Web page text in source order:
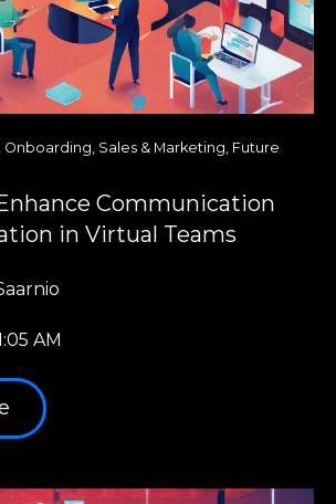
Onboarding Sales & Marketing Future
Communication
in Virtual Teams
AM